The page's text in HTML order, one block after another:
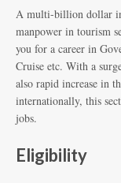
A multi-billion dollar
manpower in tourism
you for a career in
Cruise etc. With a
also rapid increase in
internationally, this
jobs.
Eligibility